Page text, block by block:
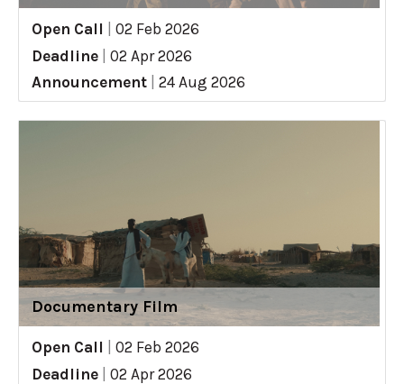
Open Call
02 Feb 2026
Deadline
02 Apr 2026
Announcement
24 Aug 2026
Documentary Film
Open Call
02 Feb 2026
Deadline
02 Apr 2026